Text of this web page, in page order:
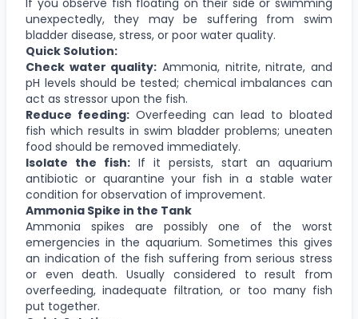
unexpectedly, they may be suffering from swim
bladder disease, stress, or poor water quality.
Quick Solution:
Check water quality: Ammonia, nitrite, nitrate, and
pH levels should be tested; chemical imbalances can
act as stressor upon the fish.
Reduce feeding: Overfeeding can lead to bloated
fish which results in swim bladder problems; uneaten
food should be removed immediately.
Isolate the fish: If it persists, start an aquarium
antibiotic or quarantine your fish in a stable water
condition for observation of improvement.
Ammonia Spike in the Tank
Ammonia spikes are possibly one of the worst
emergencies in the aquarium. Sometimes this gives
an indication of the fish suffering from serious stress
or even death. Usually considered to result from
overfeeding, inadequate filtration, or too many fish
put together.